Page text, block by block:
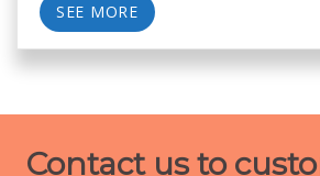
SEE MORE
Contact us to